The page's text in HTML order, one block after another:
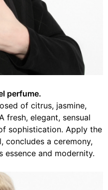
perfume.
of citrus, jasmine,
fresh, elegant, sensual
sophistication. Apply the
concludes a ceremony,
essence and modernity.